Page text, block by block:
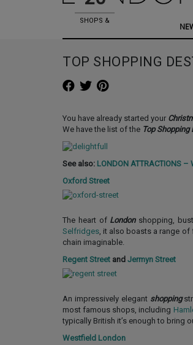
SHOPS &
TOP SHOPPING
You have already started your
We have the list of the Top
See also: LONDON ATTRACTIONS –
Oxford Street
The heart of London shopping,
Selfridges , it also boasts a range
chain imaginable.
Regent Street and Jermyn Street
An impressively elegant shopping
most famous shops, including
typically British it’s enough to bring
Westfield London